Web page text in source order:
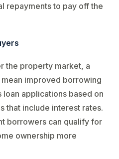
repayments to pay off the
the property market, a
improved borrowing
loan applications based on
that include interest rates.
borrowers can qualify for
ownership more